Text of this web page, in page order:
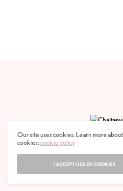
© 2020 CHAITANYAM MAGAZINE.
Our site uses cookies. Learn more
cookies:cookie policy
I ACCEPT USE OF COOKIES